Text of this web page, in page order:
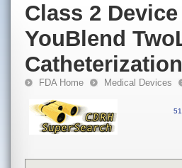
Class 2
YouBlend
FDA Home Medical Devices